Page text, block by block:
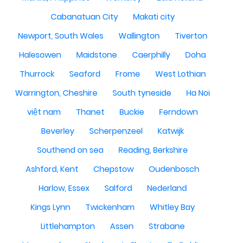
Cabanatuan City
Makati city
Newport, South Wales
Wallington
Tiverton
Halesowen
Maidstone Caerphilly
Doha
Thurrock
Seaford Frome
West Lothian
Warrington, Cheshire
South tyneside
Ha Noi
việt nam
Thanet Buckie
Ferndown
Beverley
Scherpenzeel
Katwijk
Southend on sea
Reading, Berkshire
Ashford, Kent
Chepstow
Oudenbosch
Harlow, Essex
Salford
Nederland
Kings Lynn
Twickenham
Whitley Bay
Littlehampton
Assen
Strabane